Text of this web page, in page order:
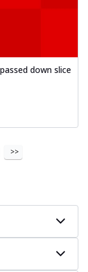
down slice
>>